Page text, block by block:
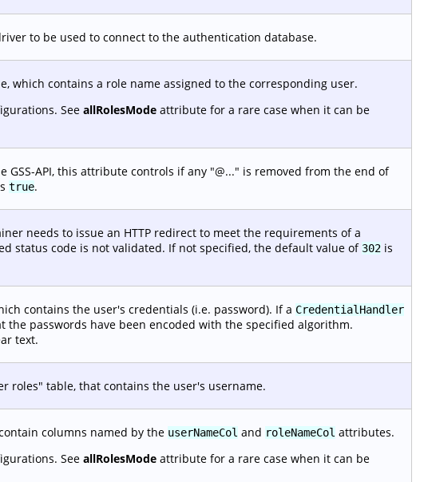
to be used to connect to the authentication database.
which contains a role name assigned to the corresponding user.
See allRolesMode attribute for a rare case when it can be
GSS-API, this attribute controls if any "@..." is removed from the end of
true.
needs to issue an HTTP redirect to meet the requirements of a
status code is not validated. If not specified, the default value of 302 is
contains the user's credentials (i.e. password). If a CredentialHandler
the passwords have been encoded with the specified algorithm.
text.
roles" table, that contains the user's username.
columns named by the userNameCol and roleNameCol attributes.
See allRolesMode attribute for a rare case when it can be